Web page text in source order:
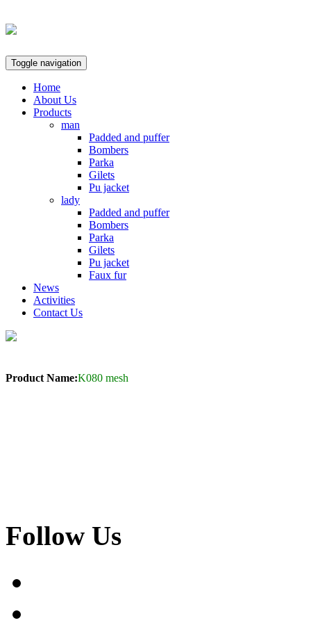
Toggle navigation
Home
About Us
Products
man
Padded and puffer
Bombers
Parka
Gilets
Pu jacket
lady
Padded and puffer
Bombers
Parka
Gilets
Pu jacket
Faux fur
News
Activities
Contact Us
Product Name:K080 mesh
Follow Us